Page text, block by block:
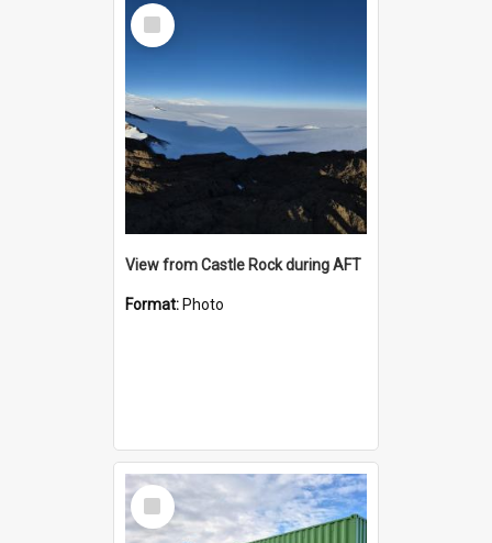
Select
Item
View from Castle Rock during AFT
Format: Photo
Select
Item